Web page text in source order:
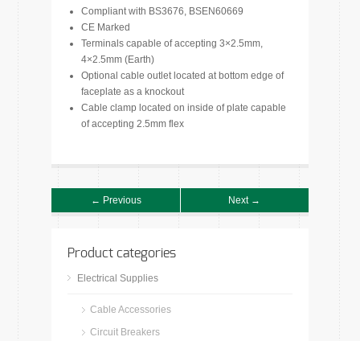
Compliant with BS3676, BSEN60669
CE Marked
Terminals capable of accepting 3×2.5mm,
4×2.5mm (Earth)
Optional cable outlet located at bottom edge of
faceplate as a knockout
Cable clamp located on inside of plate capable
of accepting 2.5mm flex
← Previous Next →
Product categories
Electrical Supplies
Cable Accessories
Circuit Breakers